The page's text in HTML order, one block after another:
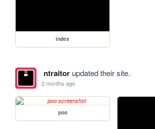
index
ntraitorupdated their site.
2 months ago
poo